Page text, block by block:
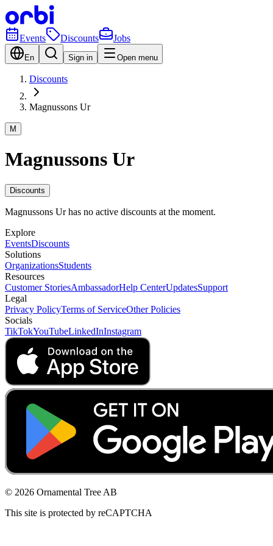
Events Discounts Jobs
En Sign in Open menu
Discounts
Magnussons Ur
M
Magnussons Ur
Discounts
Magnussons Ur has no active discounts at the moment.
Explore
EventsDiscounts
Solutions
OrganizationsStudents
Resources
Customer StoriesAmbassadorHelp CenterUpdatesSupport
Legal
Privacy PolicyTerms of ServiceOther Policies
Socials
TikTokYouTubeLinkedInInstagram
© 2026 Ornamental Tree AB
This site is protected by reCAPTCHA